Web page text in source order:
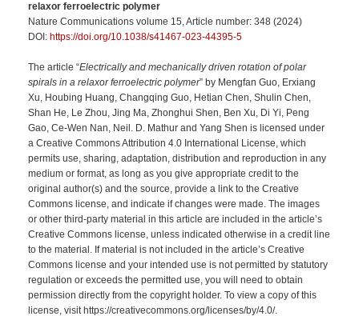
relaxor ferroelectric polymer
Nature Communications volume 15, Article number: 348 (2024)
DOI: https://doi.org/10.1038/s41467-023-44395-5
The article “Electrically and mechanically driven rotation of polar
spirals in a relaxor ferroelectric polymer” by Mengfan Guo, Erxiang
Xu, Houbing Huang, Changqing Guo, Hetian Chen, Shulin Chen,
Shan He, Le Zhou, Jing Ma, Zhonghui Shen, Ben Xu, Di Yi, Peng
Gao, Ce-Wen Nan, Neil. D. Mathur and Yang Shen is licensed under
a Creative Commons Attribution 4.0 International License, which
permits use, sharing, adaptation, distribution and reproduction in any
medium or format, as long as you give appropriate credit to the
original author(s) and the source, provide a link to the Creative
Commons license, and indicate if changes were made. The images
or other third-party material in this article are included in the article’s
Creative Commons license, unless indicated otherwise in a credit line
to the material. If material is not included in the article’s Creative
Commons license and your intended use is not permitted by statutory
regulation or exceeds the permitted use, you will need to obtain
permission directly from the copyright holder. To view a copy of this
license, visit https://creativecommons.org/licenses/by/4.0/.